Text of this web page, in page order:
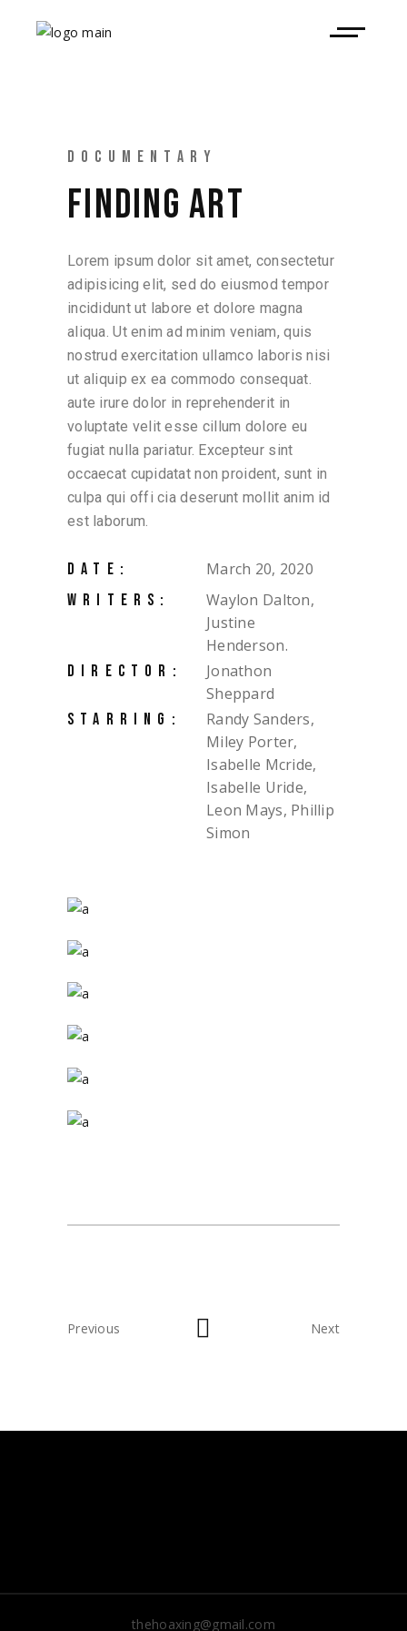
DOCUMENTARY
FINDING ART
Lorem ipsum dolor sit amet, consectetur
adipisicing elit, sed do eiusmod tempor
incididunt ut labore et dolore magna
aliqua. Ut enim ad minim veniam, quis
nostrud exercitation ullamco laboris nisi
ut aliquip ex ea commodo consequat.
aute irure dolor in reprehenderit in
voluptate velit esse cillum dolore eu
fugiat nulla pariatur. Excepteur sint
occaecat cupidatat non proident, sunt in
culpa qui offi cia deserunt mollit anim id
est laborum.
DATE: March 20, 2020
WRITERS:
Waylon Dalton,
Justine
Henderson.
DIRECTOR:
Jonathon
Sheppard
STARRING:
Randy Sanders,
Miley Porter,
Isabelle Mcride,
Isabelle Uride,
Leon Mays, Phillip
Simon
Previous Next
thehoaxing@gmail.com